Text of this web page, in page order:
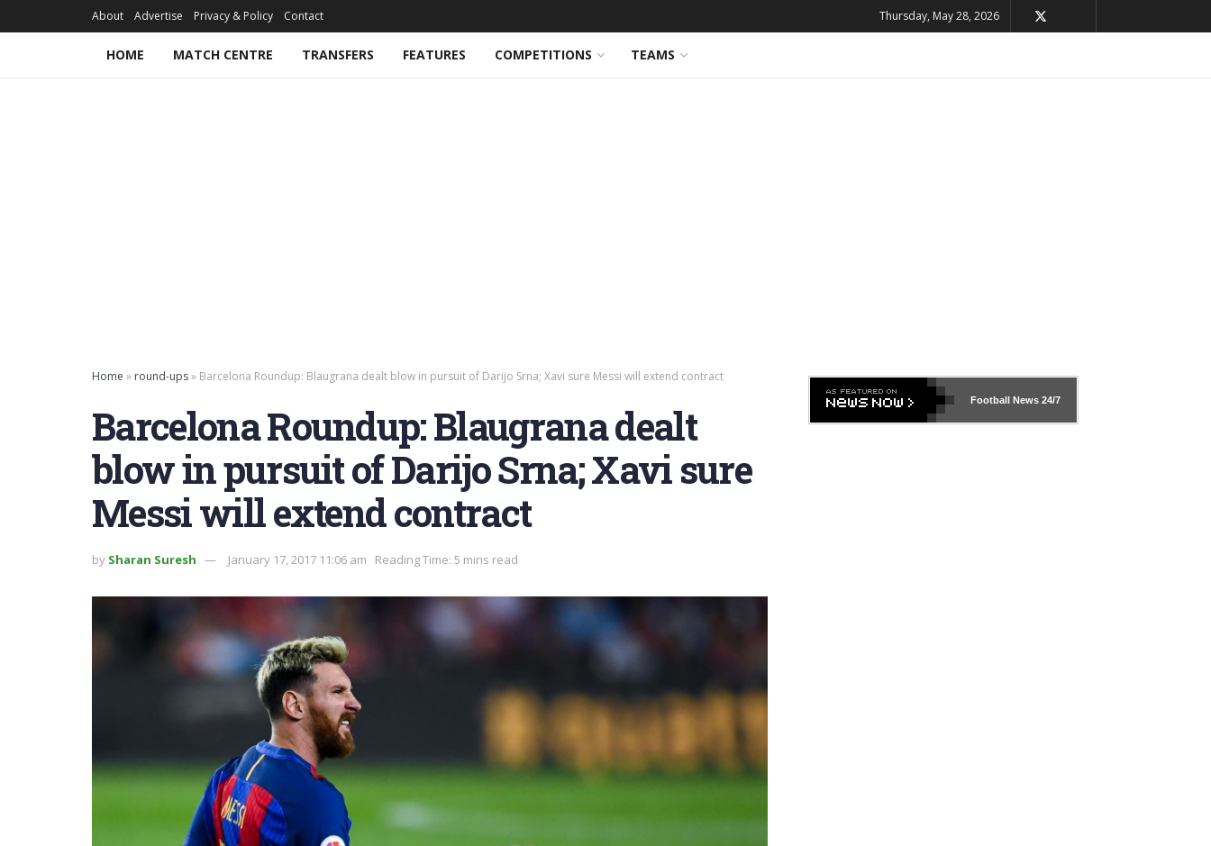
About Advertise Privacy & Policy Contact Thursday, May 28, 2026
HOME MATCH CENTRE TRANSFERS FEATURES COMPETITIONS TEAMS
Home » round-ups» Barcelona Roundup: Blaugrana dealt blow in pursuit of Darijo Srna; Xavi sure Messi will extend contract
Barcelona Roundup: Blaugrana dealt
blow in pursuit of Darijo Srna; Xavi sure
Messi will extend contract
by Sharan Suresh January 17, 2017 11:06 am Reading Time: 5 mins read
Football News24/7